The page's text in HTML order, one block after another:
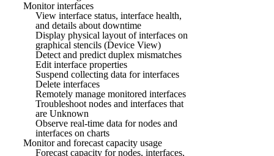
Monitor interfaces
View interface status, interface health,
and details about downtime
Display physical layout of interfaces on
graphical stencils (Device View)
Detect and predict duplex mismatches
Edit interface properties
Suspend collecting data for interfaces
Delete interfaces
Remotely manage monitored interfaces
Troubleshoot nodes and interfaces that
are Unknown
Observe real-time data for nodes and
interfaces on charts
Monitor and forecast capacity usage
Forecast capacity for nodes, interfaces,